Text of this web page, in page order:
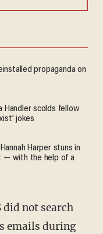
propaganda on
Handler scolds fellow
jokes
Harper stuns in
— with the help of a
did not search
emails during